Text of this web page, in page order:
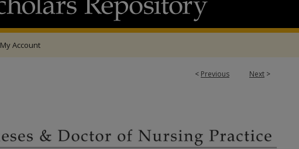
My Account
< Previous Next >